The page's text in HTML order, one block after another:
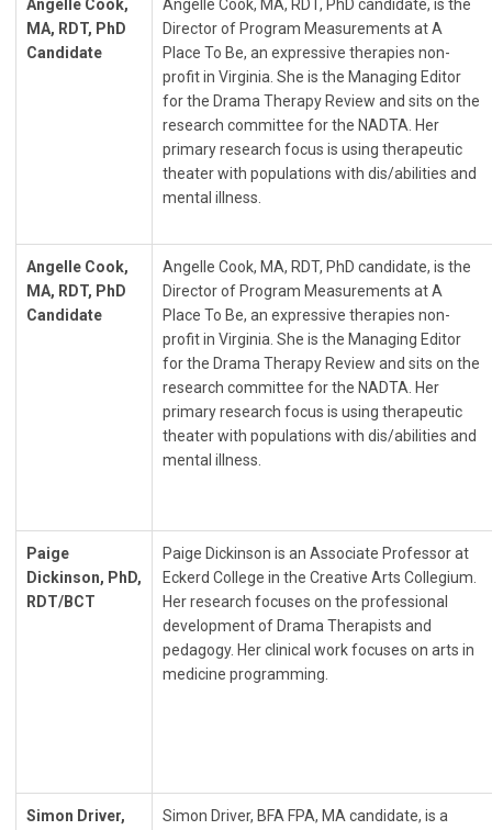
Angelle Cook,
MA, RDT, PhD
Candidate
Angelle Cook, MA, RDT, PhD candidate, is the
Director of Program Measurements at A
Place To Be, an expressive therapies non-
profit in Virginia. She is the Managing Editor
for the Drama Therapy Review and sits on the
research committee for the NADTA. Her
primary research focus is using therapeutic
theater with populations with dis/abilities and
mental illness.
Angelle Cook,
MA, RDT, PhD
Candidate
Angelle Cook, MA, RDT, PhD candidate, is the
Director of Program Measurements at A
Place To Be, an expressive therapies non-
profit in Virginia. She is the Managing Editor
for the Drama Therapy Review and sits on the
research committee for the NADTA. Her
primary research focus is using therapeutic
theater with populations with dis/abilities and
mental illness.
Paige
Dickinson, PhD,
RDT/BCT
Paige Dickinson is an Associate Professor at
Eckerd College in the Creative Arts Collegium.
Her research focuses on the professional
development of Drama Therapists and
pedagogy. Her clinical work focuses on arts in
medicine programming.
Simon Driver,
Simon Driver, BFA FPA, MA candidate, is a